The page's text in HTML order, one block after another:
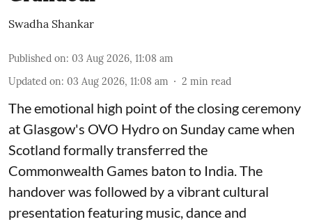
Swadha Shankar
Published on: 03 Aug 2026, 11:08 am
Updated on: 03 Aug 2026, 11:08 am 2 min read
The emotional high point of the closing ceremony
at Glasgow's OVO Hydro on Sunday came when
Scotland formally transferred the
Commonwealth Games baton to India. The
handover was followed by a vibrant cultural
presentation featuring music, dance and